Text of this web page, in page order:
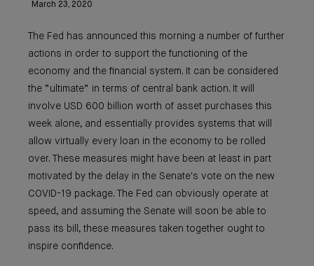
March 23, 2020
The Fed has announced this morning a number of further
actions in order to support the functioning of the
economy and the financial system. It can be considered
the “ultimate” in terms of central bank action. It will
involve USD 600 billion worth of asset purchases this
week alone, and essentially provides systems that will
allow virtually every loan in the economy to be rolled
over. These measures might have been at least in part
motivated by the delay in the Senate's vote on the new
COVID-19 package. The Fed can obviously operate at
speed, and assuming the Senate will soon be able to
pass its bill, these measures taken together ought to
inspire confidence.